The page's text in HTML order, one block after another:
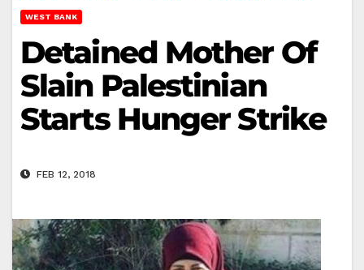
WEST BANK
Detained Mother Of
Slain Palestinian
Starts Hunger Strike
FEB 12, 2018